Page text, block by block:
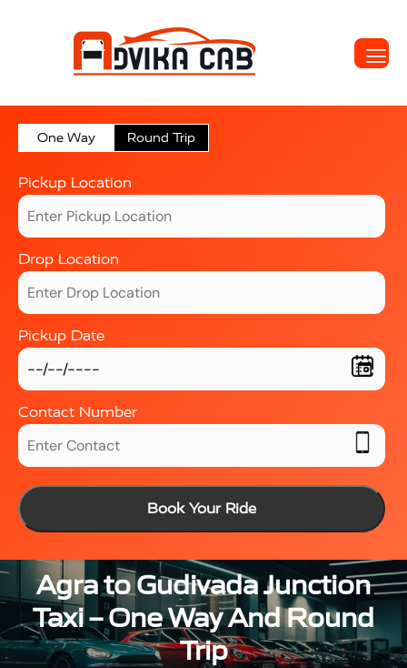
One Way Round Trip
Pickup Location
Drop Location
Pickup Date
Contact Number
Book Your Ride
Agra to Gudivada Junction
Taxi – One Way And Round
Trip